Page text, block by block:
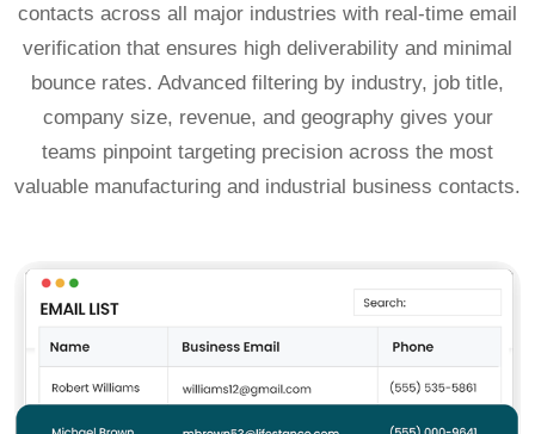
contacts across all major industries with real-time email
verification that ensures high deliverability and minimal
bounce rates. Advanced filtering by industry, job title,
company size, revenue, and geography gives your
teams pinpoint targeting precision across the most
valuable manufacturing and industrial business contacts.